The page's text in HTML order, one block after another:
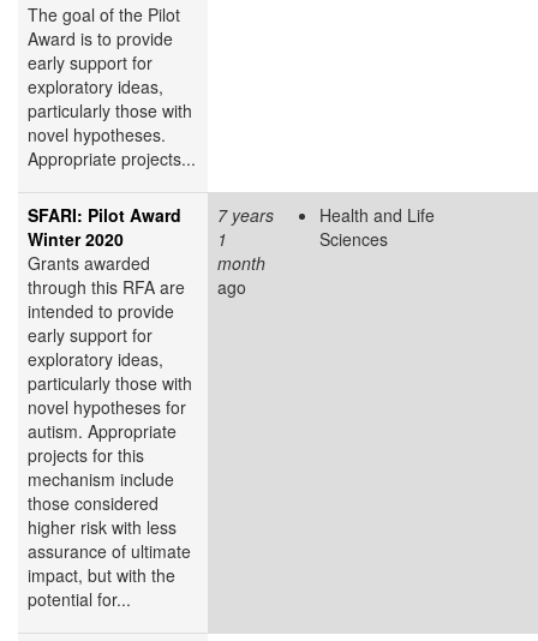
The goal of the Pilot
Award is to provide
early support for
exploratory ideas,
particularly those with
novel hypotheses.
Appropriate projects...
SFARI: Pilot Award
Winter 2020
Grants awarded
through this RFA are
intended to provide
early support for
exploratory ideas,
particularly those with
novel hypotheses for
autism. Appropriate
projects for this
mechanism include
those considered
higher risk with less
assurance of ultimate
impact, but with the
potential for...
7 years
1
month
ago
Health and Life
Sciences